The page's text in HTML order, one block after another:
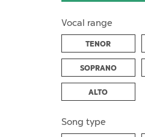
Vocal range
TENOR
SOPRANO
ALTO
Song type